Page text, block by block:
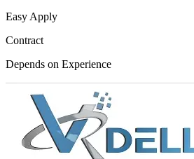
Easy Apply
Contract
Depends on Experience